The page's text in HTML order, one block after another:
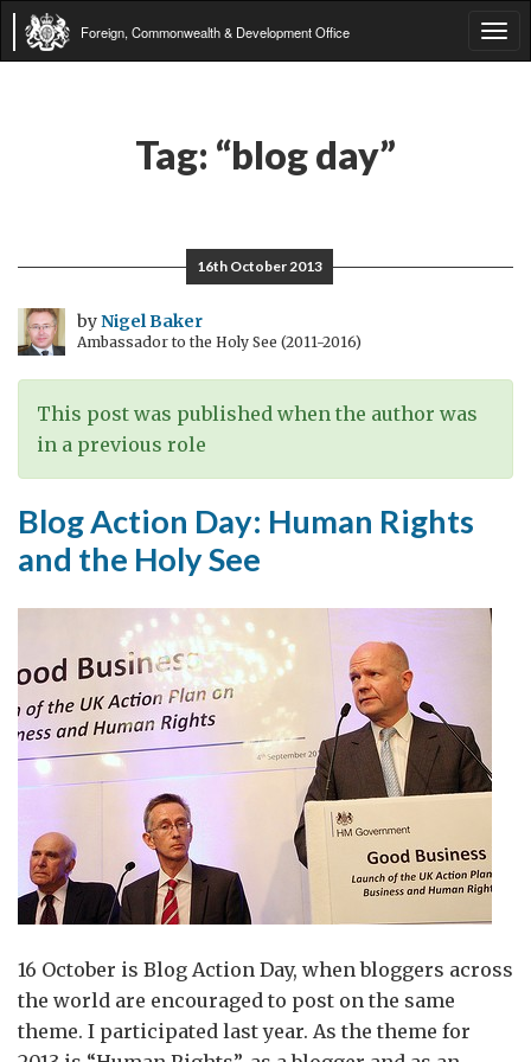
Foreign, Commonwealth & Development Office
Tag: “blog day”
16th October 2013
byNigel Baker
Ambassador to the Holy See (2011-2016)
This post was published when the author was
in a previous role
Blog Action Day: Human Rights
and the Holy See
16 October is Blog Action Day, when bloggers across
the world are encouraged to post on the same
theme. I participated last year. As the theme for